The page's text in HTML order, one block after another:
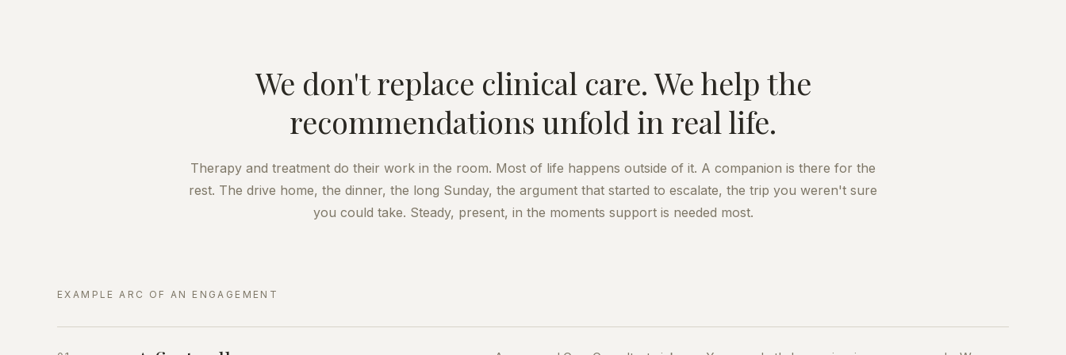
We don't replace clinical care. We help the
recommendations unfold in real life.
Therapy and treatment do their work in the room. Most of life happens outside of it. A companion is there for the
rest. The drive home, the dinner, the long Sunday, the argument that started to escalate, the trip you weren't sure
you could take. Steady, present, in the moments support is needed most.
EXAMPLE ARC OF AN ENGAGEMENT